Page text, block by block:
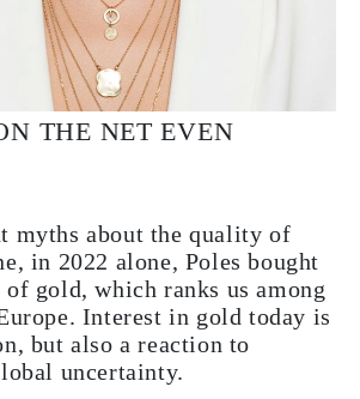
THE NET EVEN
myths about the quality of
in 2022 alone, Poles bought
gold, which ranks us among
Interest in gold today is
but also a reaction to
uncertainty.